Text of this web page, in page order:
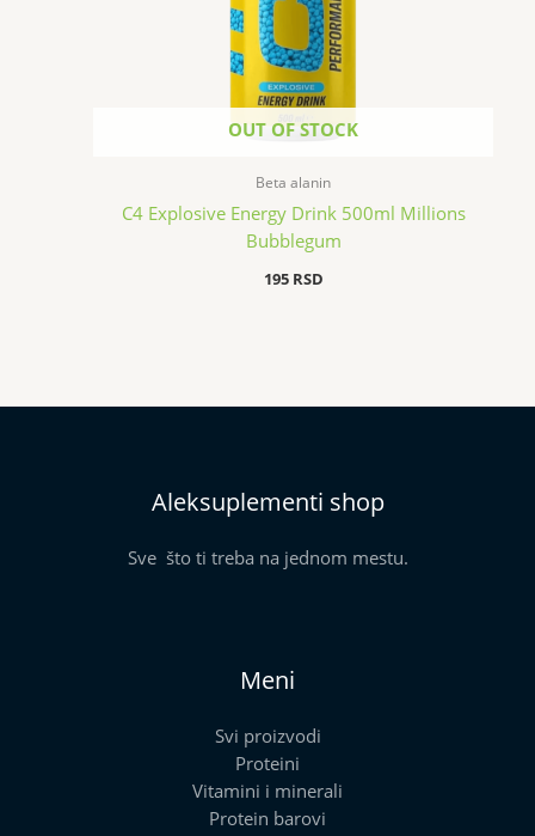
OUT OF STOCK
Beta alanin
C4 Explosive Energy Drink 500ml Millions
Bubblegum
195 RSD
Aleksuplementi shop
Sve što ti treba na jednom mestu.
Meni
Svi proizvodi
Proteini
Vitamini i minerali
Protein barovi